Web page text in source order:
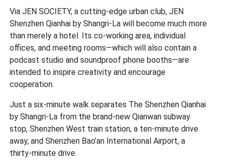
Via JEN SOCIETY, a cutting-edge urban club, JEN
Shenzhen Qianhai by Shangri-La will become much more
than merely a hotel. Its co-working area, individual
offices, and meeting rooms—which will also contain a
podcast studio and soundproof phone booths—are
intended to inspire creativity and encourage
cooperation.
Just a six-minute walk separates The Shenzhen Qianhai
by Shangri-La from the brand-new Qianwan subway
stop, Shenzhen West train station, a ten-minute drive
away, and Shenzhen Bao’an International Airport, a
thirty-minute drive.